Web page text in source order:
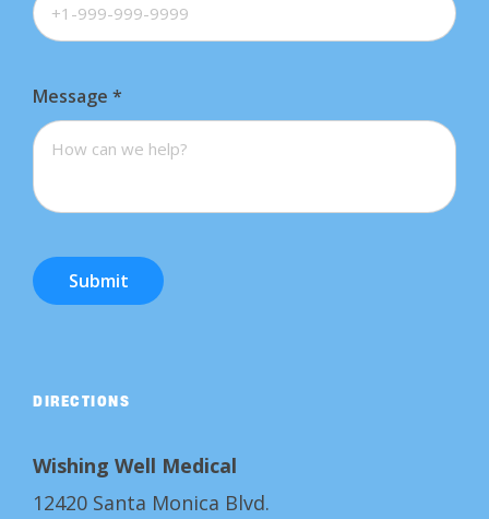
Message *
Submit
DIRECTIONS
Wishing Well Medical
12420 Santa Monica Blvd.